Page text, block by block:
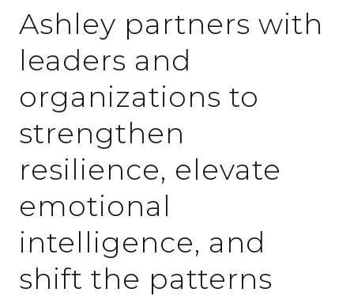
Ashley partners with
leaders and
organizations to
strengthen
resilience, elevate
emotional
intelligence, and
shift the patterns